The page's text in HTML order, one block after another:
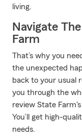
living.
Navigate
Farm
That’s why you
the unexpected
back to your usual
you through the
review State
You’ll get high-
needs.